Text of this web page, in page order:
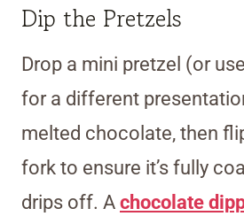
Dip the Pretzels
Drop a mini pretzel (or
for a different
melted chocolate, then
fork to ensure it’s fully
drips off. A chocolate